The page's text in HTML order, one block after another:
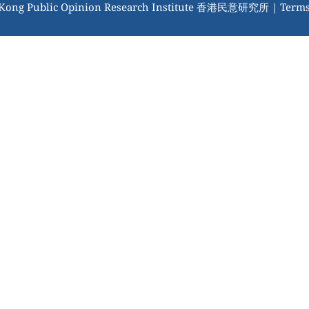
Public Opinion Research Institute 香港民意研究所 |